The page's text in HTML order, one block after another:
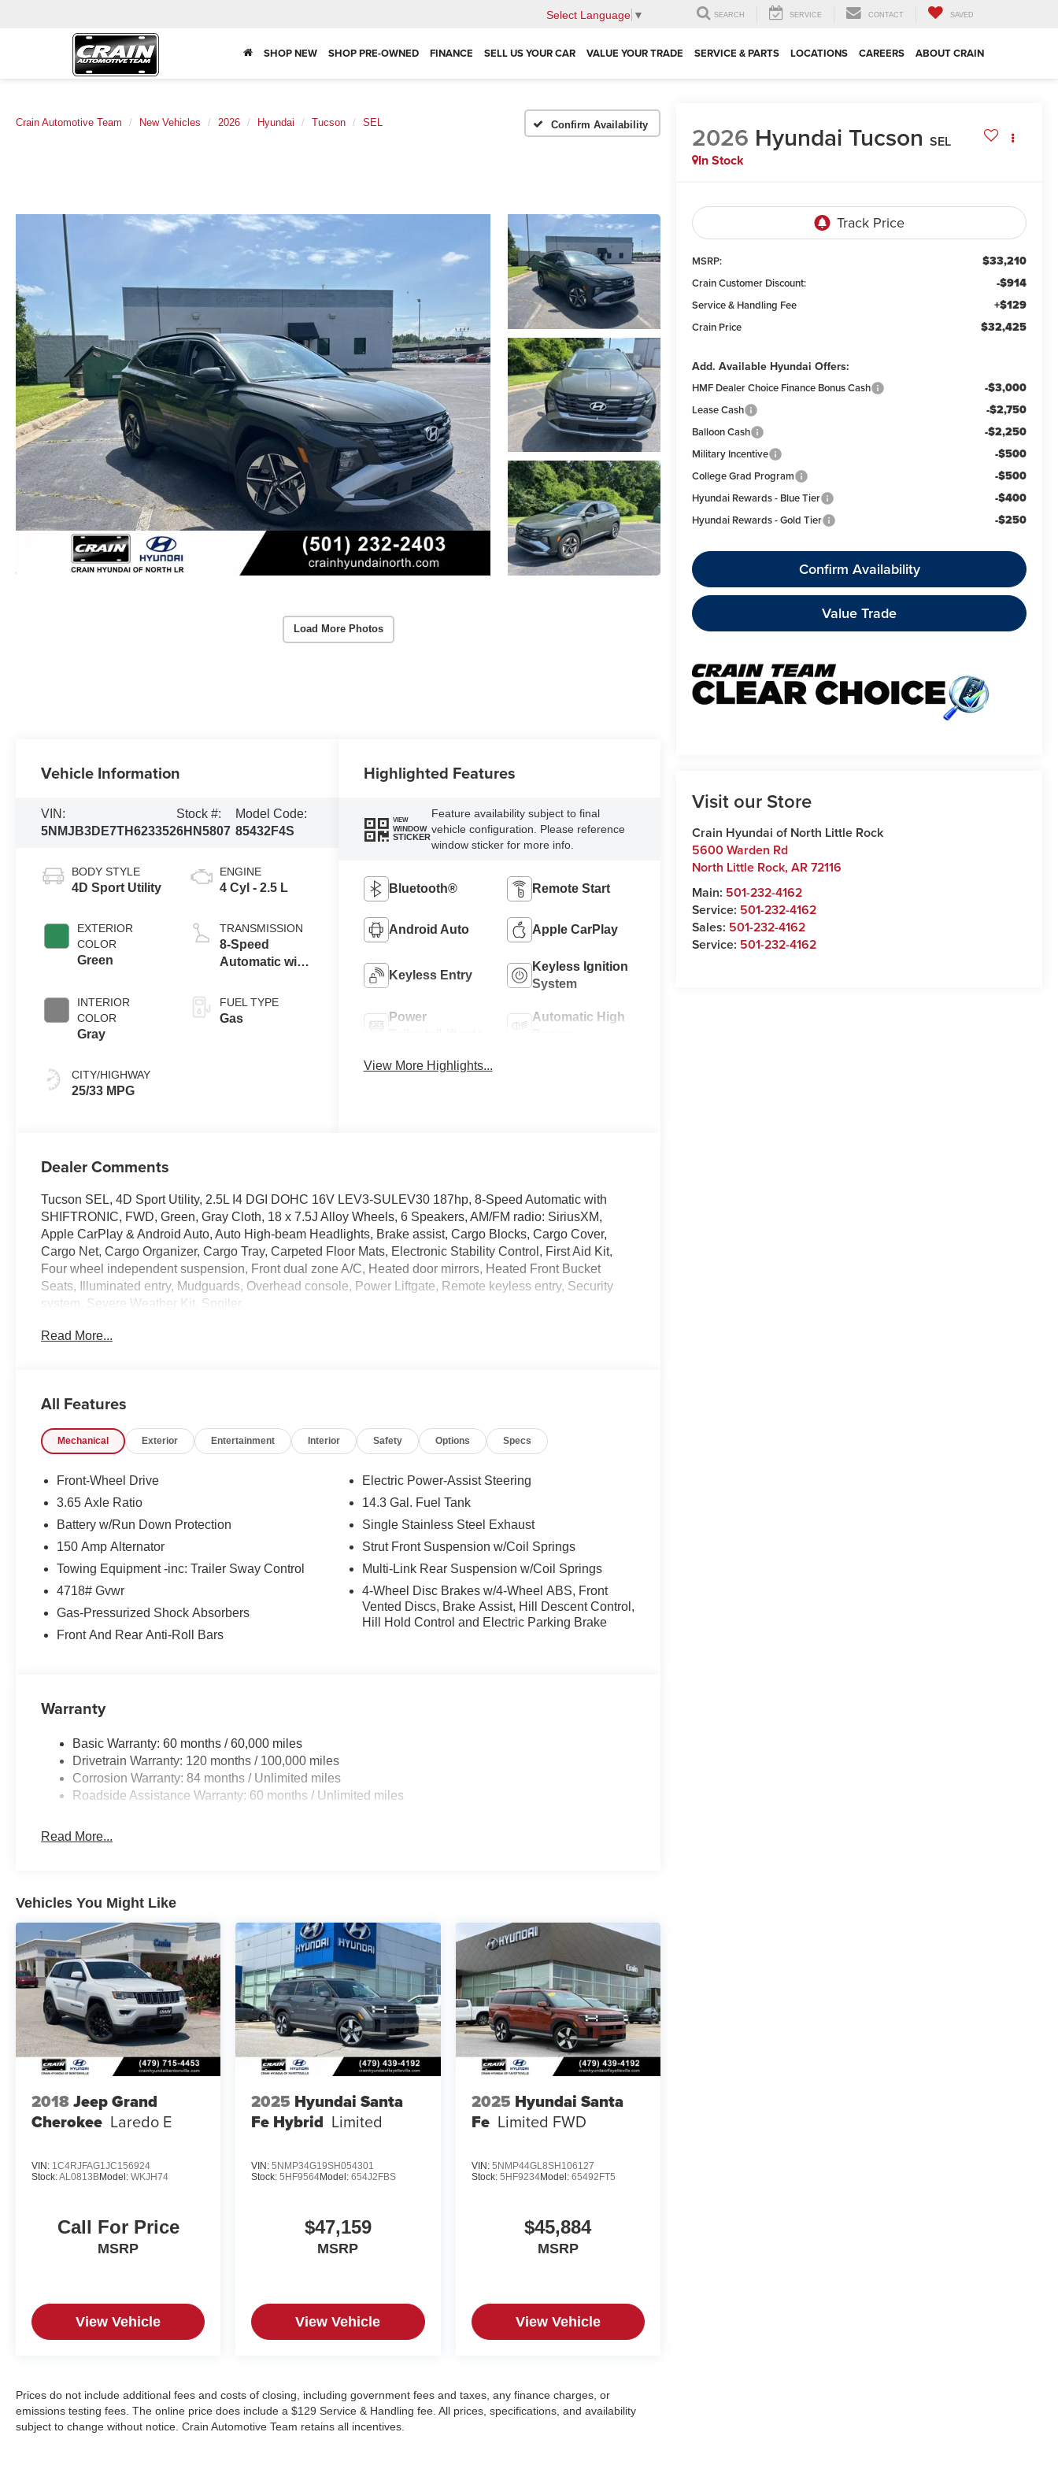
Select Language ▼ SEARCH SERVICE CONTACT SAVED
SHOP NEW SHOP PRE-OWNED FINANCE SELL US YOUR CAR VALUE YOUR TRADE SERVICE & PARTS LOCATIONS CAREERS ABOUT CRAIN
Crain Automotive Team New Vehicles 2026 Hyundai Tucson SEL Confirm Availability
Load More Photos
2026 Hyundai Tucson SEL
In Stock
MSRP: $33,210
Crain Customer Discount: -$914
Service & Handling Fee +$129
Crain Price $32,425
Add. Available Hyundai Offers:
HMF Dealer Choice Finance Bonus Cash -$3,000
Lease Cash -$2,750
Balloon Cash -$2,250
Military Incentive -$500
College Grad Program -$500
Hyundai Rewards - Blue Tier -$400
Hyundai Rewards - Gold Tier -$250
Confirm Availability
Value Trade
Visit our Store
Crain Hyundai of North Little Rock
5600 Warden Rd
North Little Rock,AR72116
Main: 501-232-4162
Service: 501-232-4162
Sales: 501-232-4162
Service: 501-232-4162
Vehicle Information
VIN:
5NMJB3DE7TH623352
Stock #:
6HN5807
Model Code:
85432F4S
BODY STYLE
4D Sport Utility
EXTERIOR
COLOR
Green
INTERIOR
COLOR
Gray
CITY/HIGHWAY
25/33 MPG
ENGINE
4 Cyl - 2.5 L
TRANSMISSION
8-Speed
Automatic with
FUEL TYPE
Gas
Highlighted Features
VIEW
WINDOW
STICKER
Feature availability subject to final
vehicle configuration. Please reference
window sticker for more info.
Bluetooth® Remote Start
Android Auto Apple CarPlay
Keyless Entry
Keyless Ignition
System
Power
Automatic High
View More Highlights...
Dealer Comments
Tucson SEL, 4D Sport Utility, 2.5L I4 DGI DOHC 16V LEV3-SULEV30 187hp, 8-Speed Automatic with
SHIFTRONIC, FWD, Green, Gray Cloth, 18 x 7.5J Alloy Wheels, 6 Speakers, AM/FM radio: SiriusXM,
Apple CarPlay & Android Auto, Auto High-beam Headlights, Brake assist, Cargo Blocks, Cargo Cover,
Cargo Net, Cargo Organizer, Cargo Tray, Carpeted Floor Mats, Electronic Stability Control, First Aid Kit,
Four wheel independent suspension, Front dual zone A/C, Heated door mirrors, Heated Front Bucket
Seats, Illuminated entry, Mudguards, Overhead console, Power Liftgate, Remote keyless entry, Security
system, Severe Weather Kit, Spoiler.
Read More...
All Features
Mechanical Exterior Entertainment Interior Safety Options Specs
Front-Wheel Drive
3.65 Axle Ratio
Battery w/Run Down Protection
150 Amp Alternator
Towing Equipment -inc: Trailer Sway Control
4718# Gvwr
Gas-Pressurized Shock Absorbers
Front And Rear Anti-Roll Bars
Electric Power-Assist Steering
14.3 Gal. Fuel Tank
Single Stainless Steel Exhaust
Strut Front Suspension w/Coil Springs
Multi-Link Rear Suspension w/Coil Springs
4-Wheel Disc Brakes w/4-Wheel ABS, Front
Vented Discs, Brake Assist, Hill Descent Control,
Hill Hold Control and Electric Parking Brake
Warranty
Basic Warranty: 60 months / 60,000 miles
Drivetrain Warranty: 120 months / 100,000 miles
Corrosion Warranty: 84 months / Unlimited miles
Roadside Assistance Warranty: 60 months / Unlimited miles
Read More...
Vehicles You Might Like
2018Jeep Grand
Cherokee Laredo E
VIN: 1C4RJFAG1JC156924
Stock:AL0813BModel: WKJH74
Call For Price
MSRP
View Vehicle
2025 Hyundai Santa
Fe Hybrid Limited
VIN:5NMP34G19SH054301
Stock:5HF9564Model:654J2FBS
$47,159
MSRP
View Vehicle
2025 Hyundai Santa
Fe Limited FWD
VIN: 5NMP44GL8SH106127
Stock: 5HF9234Model: 65492FT5
$45,884
MSRP
View Vehicle
Prices do not include additional fees and costs of closing, including government fees and taxes, any finance charges, or
emissions testing fees. The online price does include a $129 Service & Handling fee. All prices, specifications, and availability
subject to change without notice. Crain Automotive Team retains all incentives.